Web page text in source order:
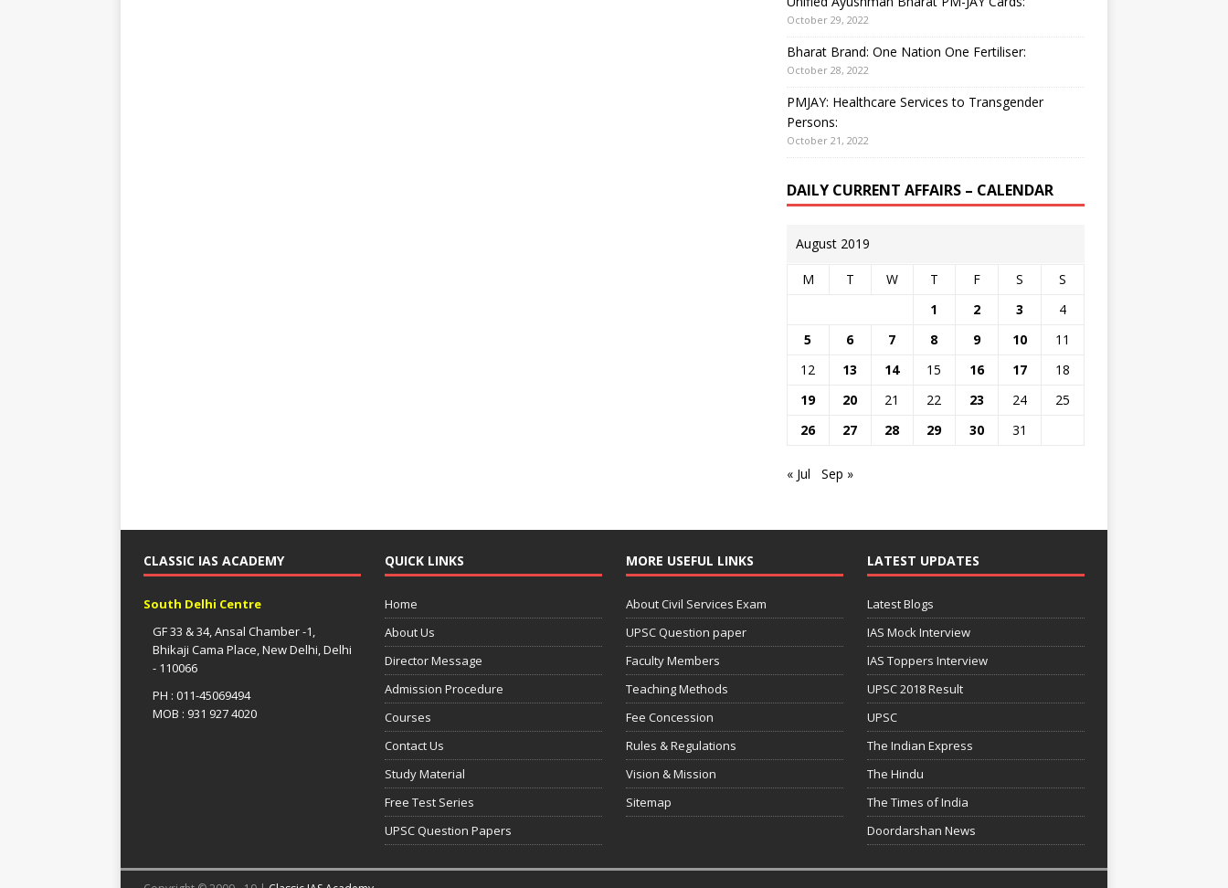
October 29, 2022
Bharat Brand: One Nation One Fertiliser:
October 28, 2022
PMJAY: Healthcare Services to Transgender
Persons:
October 21, 2022
DAILY CURRENT AFFAIRS – CALENDAR
August 2019
M T W T F S
S
1
2 3
4
5
6 7 8 9 10
11
12
13 14 15 16 17
18
19
20 21 22 23 24
25
26
27 28 29 30 31
« Jul Sep »
CLASSIC IAS ACADEMY
South Delhi Centre
GF 33 & 34, Ansal Chamber -1,
Bhikaji Cama Place, New Delhi, Delhi
- 110066
PH : 011-45069494
MOB : 931 927 4020
QUICK LINKS
Home
About Us
Director Message
Admission Procedure
Courses
Contact Us
Study Material
Free Test Series
UPSC Question Papers
MORE USEFUL LINKS
About Civil Services Exam
UPSC Question paper
Faculty Members
Teaching Methods
Fee Concession
Rules & Regulations
Vision & Mission
Sitemap
LATEST UPDATES
Latest Blogs
IAS Mock Interview
IAS Toppers Interview
UPSC 2018 Result
UPSC
The Indian Express
The Hindu
The Times of India
Doordarshan News